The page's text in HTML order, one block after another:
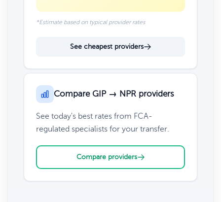
*Estimate based on typical provider rates
See cheapest providers
Compare GIP → NPR providers
See today's best rates from FCA-
regulated specialists for your transfer.
Compare providers